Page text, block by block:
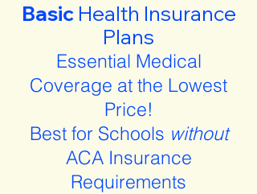
Basic Health Insurance
Plans
Essential Medical
Coverage at the Lowest
Price!
Best for Schools without
ACA Insurance
Requirements